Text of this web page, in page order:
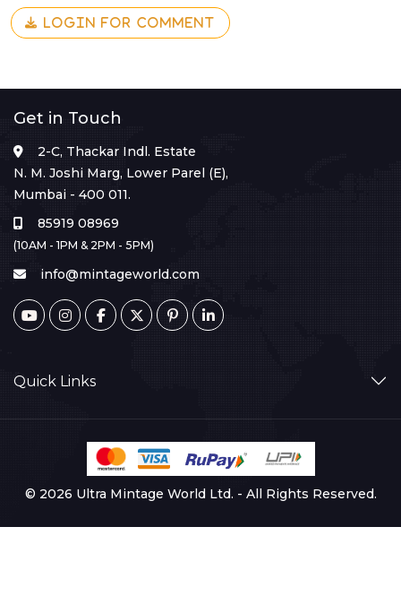
LOGIN FOR COMMENT
Get in Touch
2-C, Thackar Indl. Estate
N. M. Joshi Marg, Lower Parel (E),
Mumbai - 400 011.
85919 08969
(10AM - 1PM & 2PM - 5PM)
info@mintageworld.com
Quick Links
© 2026 Ultra Mintage World Ltd. - All Rights Reserved.